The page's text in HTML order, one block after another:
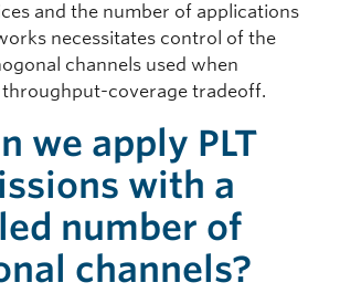
and the number of applications
necessitates control of the
channels used when
throughput-coverage tradeoff.
we apply PLT
with a
number of
channels?